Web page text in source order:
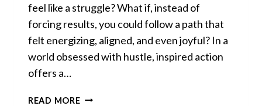
feel like a struggle? What if, instead of
forcing results, you could follow a path that
felt energizing, aligned, and even joyful? In a
world obsessed with hustle, inspired action
offers a…
READ MOREMOVE